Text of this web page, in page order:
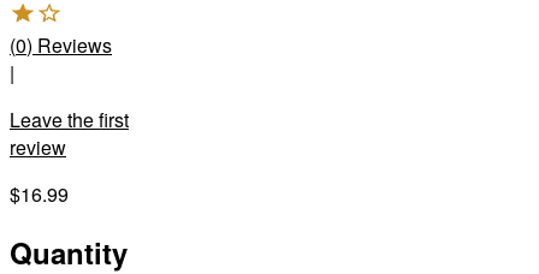
(0) Reviews
|
Leave the first
review
$16.99
Quantity